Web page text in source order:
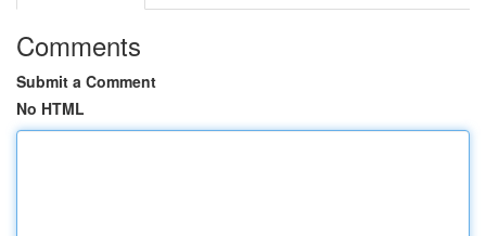
Comments
Submit a Comment
No HTML